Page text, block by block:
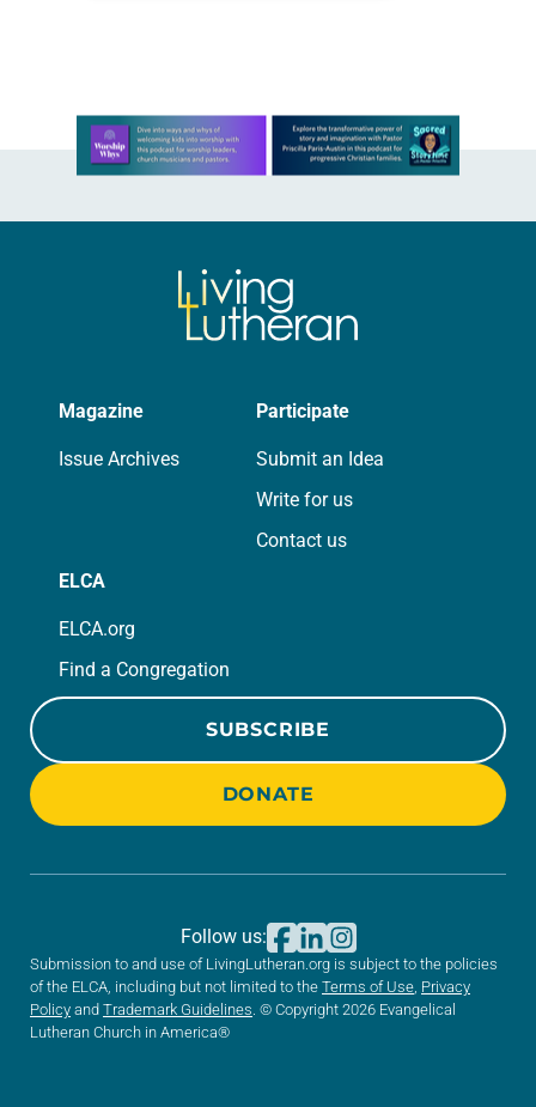
Learn more about this offer
Magazine
Issue Archives
Participate
Submit an Idea
Write for us
Contact us
ELCA
ELCA.org
Find a Congregation
SUBSCRIBE
DONATE
Submission to and use of LivingLutheran.org is subject to the policies
of the ELCA, including but not limited to the Terms of Use Privacy
Policy and Trademark Guidelines . © Copyright 2026 Evangelical
Lutheran Church in America®
Follow us: